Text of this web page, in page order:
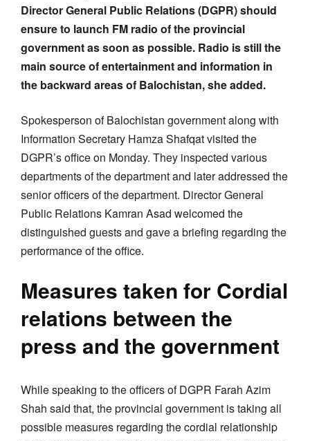
Director General Public Relations (DGPR) should
ensure to launch FM radio of the provincial
government as soon as possible. Radio is still the
main source of entertainment and information in
the backward areas of Balochistan, she added.
Spokesperson of Balochistan government along with
Information Secretary Hamza Shafqat visited the
DGPR’s office on Monday. They inspected various
departments of the department and later addressed the
senior officers of the department. Director General
Public Relations Kamran Asad welcomed the
distinguished guests and gave a briefing regarding the
performance of the office.
Measures taken for Cordial
relations between the
press and the government
While speaking to the officers of DGPR Farah Azim
Shah said that, the provincial government is taking all
possible measures regarding the cordial relationship